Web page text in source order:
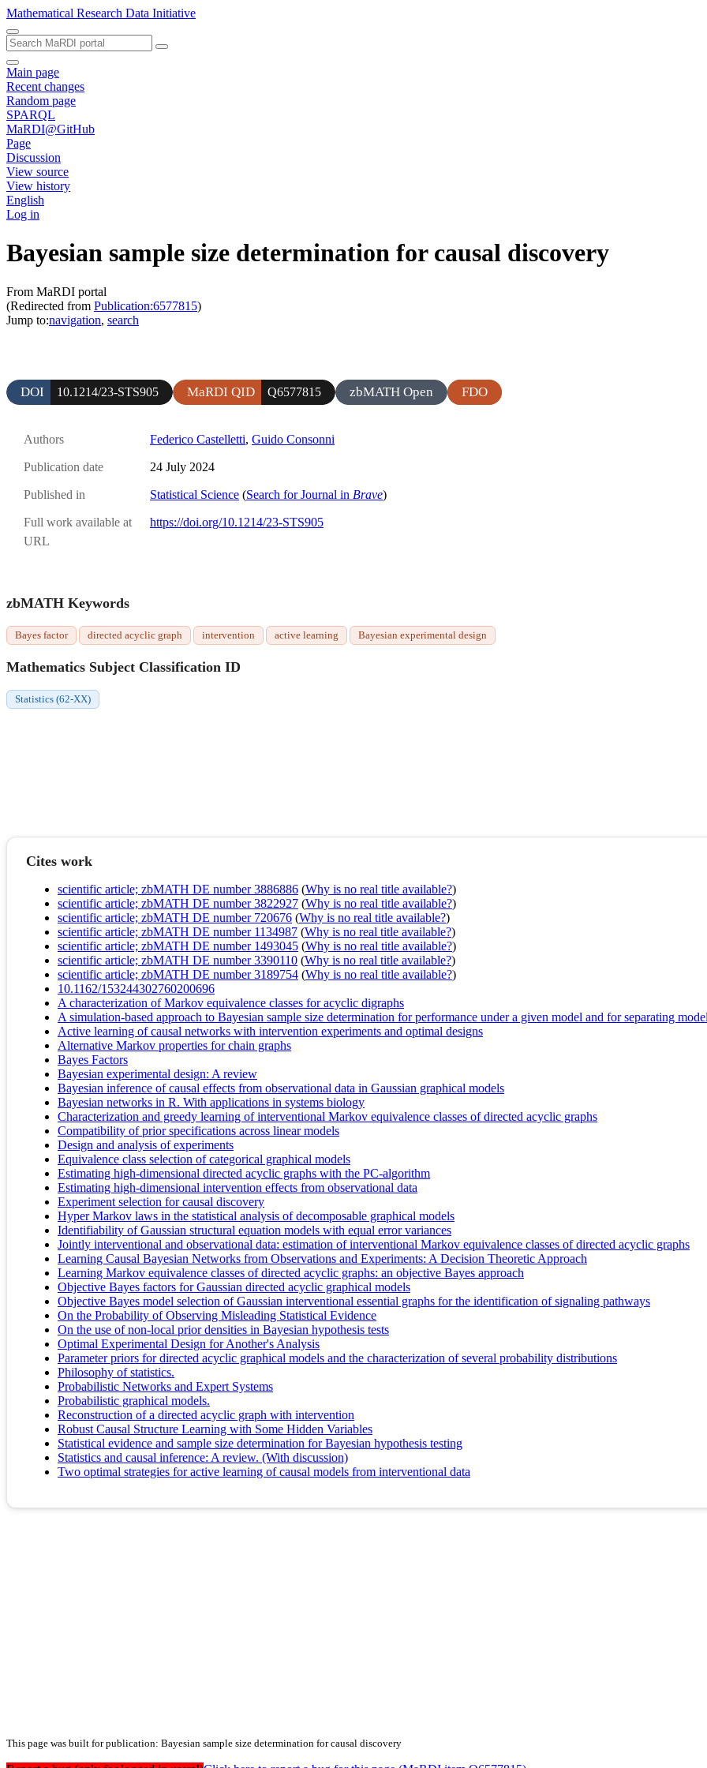
Mathematical Research Data Initiative
Main page
Recent changes
Random page
SPARQL
MaRDI@GitHub
Page
Discussion
View source
View history
English
Log in
Bayesian sample size determination for causal discovery
From MaRDI portal
(Redirected from Publication:6577815)
Jump to:navigation, search
DOI 10.1214/23-STS905 MaRDI QID Q6577815 zbMATH Open FDO
Authors Federico Castelletti, Guido Consonni
Publication date 24 July 2024
Published in Statistical Science (Search for Journal in Brave)
Full work available at
URL
https://doi.org/10.1214/23-STS905
zbMATH Keywords
Bayes factor directed acyclic graph intervention active learning Bayesian experimental design
Mathematics Subject Classification ID
Statistics (62-XX)
Cites work
scientific article; zbMATH DE number 3886886 (Why is no real title available?)
scientific article; zbMATH DE number 3822927 (Why is no real title available?)
scientific article; zbMATH DE number 720676 (Why is no real title available?)
scientific article; zbMATH DE number 1134987 (Why is no real title available?)
scientific article; zbMATH DE number 1493045 (Why is no real title available?)
scientific article; zbMATH DE number 3390110 (Why is no real title available?)
scientific article; zbMATH DE number 3189754 (Why is no real title available?)
10.1162/153244302760200696
A characterization of Markov equivalence classes for acyclic digraphs
A simulation-based approach to Bayesian sample size determination for performance under a given model and for separating
Active learning of causal networks with intervention experiments and optimal designs
Alternative Markov properties for chain graphs
Bayes Factors
Bayesian experimental design: A review
Bayesian inference of causal effects from observational data in Gaussian graphical models
Bayesian networks in R. With applications in systems biology
Characterization and greedy learning of interventional Markov equivalence classes of directed acyclic graphs
Compatibility of prior specifications across linear models
Design and analysis of experiments
Equivalence class selection of categorical graphical models
Estimating high-dimensional directed acyclic graphs with the PC-algorithm
Estimating high-dimensional intervention effects from observational data
Experiment selection for causal discovery
Hyper Markov laws in the statistical analysis of decomposable graphical models
Identifiability of Gaussian structural equation models with equal error variances
Jointly interventional and observational data: estimation of interventional Markov equivalence classes of directed acyclic graphs
Learning Causal Bayesian Networks from Observations and Experiments: A Decision Theoretic Approach
Learning Markov equivalence classes of directed acyclic graphs: an objective Bayes approach
Objective Bayes factors for Gaussian directed acyclic graphical models
Objective Bayes model selection of Gaussian interventional essential graphs for the identification of signaling pathways
On the Probability of Observing Misleading Statistical Evidence
On the use of non-local prior densities in Bayesian hypothesis tests
Optimal Experimental Design for Another's Analysis
Parameter priors for directed acyclic graphical models and the characterization of several probability distributions
Philosophy of statistics.
Probabilistic Networks and Expert Systems
Probabilistic graphical models.
Reconstruction of a directed acyclic graph with intervention
Robust Causal Structure Learning with Some Hidden Variables
Statistical evidence and sample size determination for Bayesian hypothesis testing
Statistics and causal inference: A review. (With discussion)
Two optimal strategies for active learning of causal models from interventional data
This page was built for publication: Bayesian sample size determination for causal discovery